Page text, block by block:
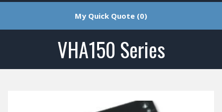
My Quick Quote (0)
VHA150 Series